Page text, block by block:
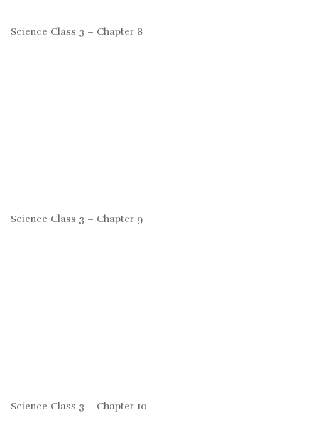
Science Class 3 – Chapter 8
Science Class 3 – Chapter 9
Science Class 3 – Chapter 10